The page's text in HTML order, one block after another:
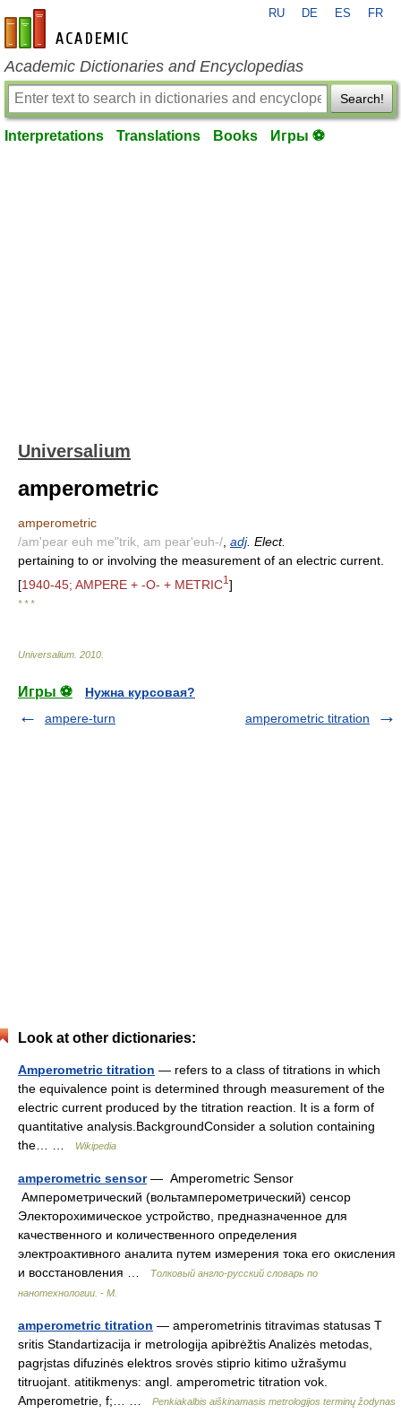
en-academic.com
RU DE ES FR
Academic Dictionaries and Encyclopedias
Search!
Interpretations Translations Books Игры ⚽
Universalium
amperometric
amperometric
/am'pear euh me"trik, am pear'euh-/ adj. Elect.
pertaining to or involving the measurement of an electric current.
[1940-45; AMPERE + -O- + METRIC1 ]
* * *
Universalium 2010
Игры ⚽
Нужна курсовая?
ampere-turn
amperometric titration
Look at other dictionaries:
Amperometric titration — refers to a class of titrations in which
the equivalence point is determined through measurement of the
electric current produced by the titration reaction. It is a form of
quantitative analysis.BackgroundConsider a solution containing
the… …
Wikipedia
amperometric sensor— Amperometric Sensor
Амперометрический (вольтамперометрический) сенсор
Электорохимическое устройство, предназначенное для
качественного и количественного определения
электроактивного аналита путем измерения тока его окисления
и восстановления …
Толковый англо-русский словарь по
нанотехнологии. - М.
amperometric titration — amperometrinis titravimas statusas T
sritis Standartizacija ir metrologija apibrėžtis Analizės metodas,
pagrįstas difuzinės elektros srovės stiprio kitimo užrašymu
titruojant. atitikmenys: angl. amperometric titration vok.
Amperometrie, f;… …
Penkiakalbis aiškinamasis metrologijos terminų žodynas